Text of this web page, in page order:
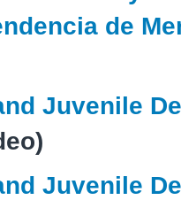
de
Juvenile
Juvenile